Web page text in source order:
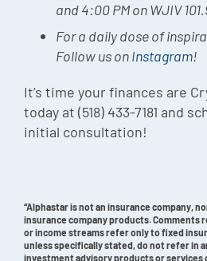
and 4:00 PM on WJIV
For a daily dose of
Follow us onInstagram!
It’s time your finances are
today at (518) 433-7181 and
initial consultation!
“Alphastar is not an insurance company,
insurance company products. Comments
or income streams refer only to fixed
unless specifically stated, do not refer in
investment advisory products or services